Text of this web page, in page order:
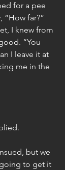
for a pee
“How far?”
I knew from
“You
I leave it at
me in the
but we
to get it